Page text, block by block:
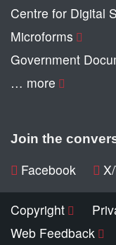
Centre for Digital
Microforms
Government
… more
Join the
Facebook
Copyright
Web Feedback